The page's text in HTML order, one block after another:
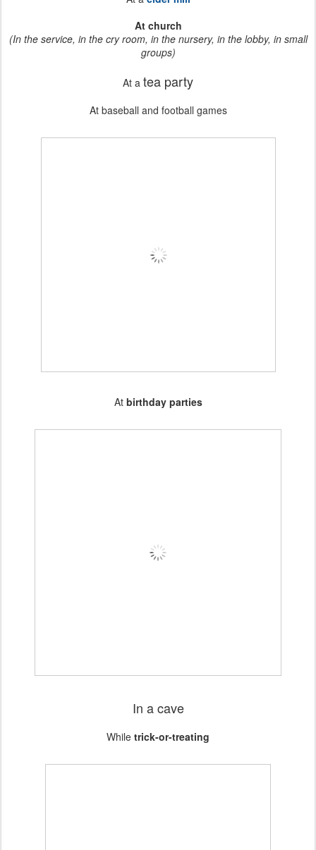
At church
(In the service, in the cry room, in the nursery, in the lobby, in small
groups)
At a tea party
At baseball and football games
At birthday parties
In a cave
While trick-or-treating